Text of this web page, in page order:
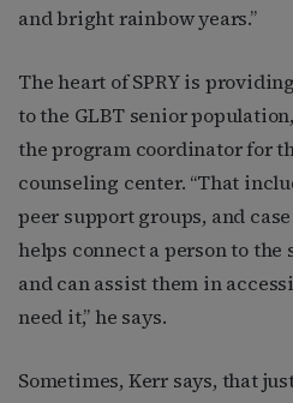
and bright rainbow years.”
The heart of SPRY is
to the GLBT senior
the program coordinator for
counseling center. “That
peer support groups, and
helps connect a person to
and can assist them in
need it,” he says.
Sometimes, Kerr says, that